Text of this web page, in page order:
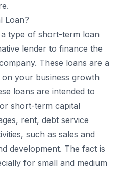
Loan?
type of short-term loan
lender to finance the
These loans are a
your business growth
loans are intended to
short-term capital
rent, debt service
such as sales and
development. The fact is
for small and medium